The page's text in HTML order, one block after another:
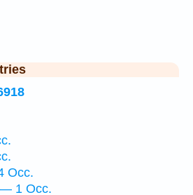
Occ.
— 1 Occ.